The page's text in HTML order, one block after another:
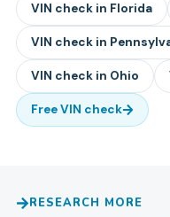
VIN check in Florida
VIN check in
VIN check in Ohio
Free VIN check
RESEARCH MORE